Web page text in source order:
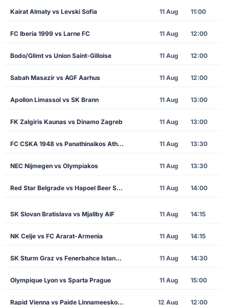
Kairat Almaty vs Levski Sofia 11 Aug 11:00
FC Iberia 1999 vs Larne FC 11 Aug 12:00
Bodo/Glimt vs Union Saint-Gilloise 11 Aug 12:00
Sabah Masazir vs AGF Aarhus 11 Aug 12:00
Apollon Limassol vs SK Brann 11 Aug 13:00
FK Zalgiris Kaunas vs Dinamo Zagreb 11 Aug 13:00
FC CSKA 1948 vs Panathinaikos Athens 11 Aug 13:30
NEC Nijmegen vs Olympiakos 11 Aug 13:30
Red Star Belgrade vs Hapoel Beer Sheva 11 Aug 14:00
SK Slovan Bratislava vs Mjallby AIF 11 Aug 14:15
NK Celje vs FC Ararat-Armenia 11 Aug 14:15
SK Sturm Graz vs Fenerbahce Istanbul 11 Aug 14:30
Olympique Lyon vs Sparta Prague 11 Aug 15:00
Rapid Vienna vs Paide Linnameeskond 12 Aug 12:00